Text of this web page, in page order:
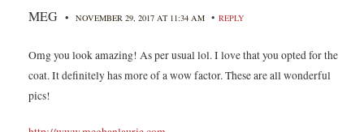
MEG • NOVEMBER 29, 2017 AT 11:34 AM • REPLY
Omg you look amazing! As per usual lol. I love that you opted for the
coat. It definitely has more of a wow factor. These are all wonderful
pics!